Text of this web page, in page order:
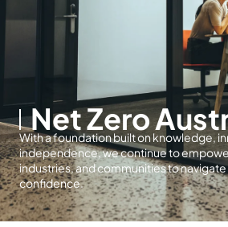
Net Zero
With a foundation built on knowledge,
independence, we continue to
industries, and communities to
confidence.